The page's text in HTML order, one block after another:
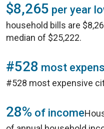
$8,265 per year
household bills are
median of $25,222.
#528 most
#528 most expensive
28% of income